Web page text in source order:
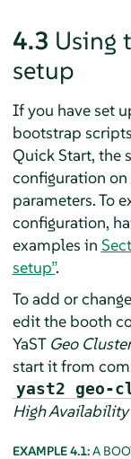
4.3 Using
setup
If you have set
bootstrap
Quick Start, the
configuration
parameters. To
configuration,
examples in
setup”.
To add or
edit the booth
YaST Geo Cluster
start it from
yast2 geo-
High Availability
EXAMPLE 4.1:A